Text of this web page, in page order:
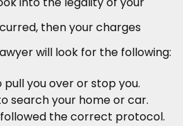
then your charges
will look for the following:
you over or stop you.
search your home or car.
the correct protocol.